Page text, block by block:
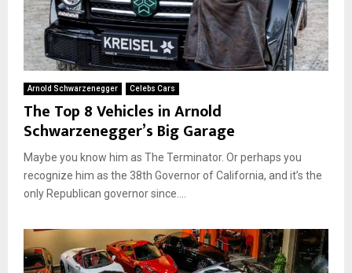
Arnold Schwarzenegger Celebs Cars
The Top 8 Vehicles in Arnold
Schwarzenegger’s Big Garage
Maybe you know him as The Terminator. Or perhaps you
recognize him as the 38th Governor of California, and it’s the
only Republican governor since....